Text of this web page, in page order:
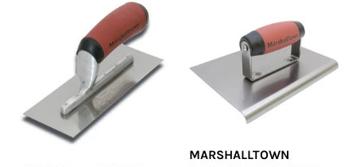
MARSHALLTOWN